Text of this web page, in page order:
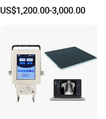
Biochemistry Analyzer
Complete with Reagents
US$1,200.00-3,000.00